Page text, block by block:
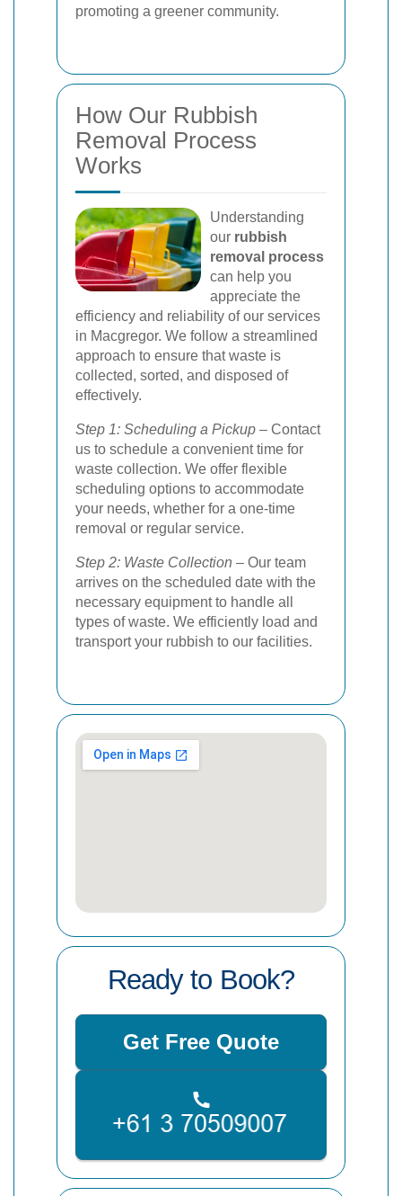
promoting a greener community.
How Our Rubbish
Removal Process
Works
Understanding
our rubbish
removal process
can help you
appreciate the
efficiency and reliability of our services
in Macgregor. We follow a streamlined
approach to ensure that waste is
collected, sorted, and disposed of
effectively.
Step 1: Scheduling a Pickup – Contact
us to schedule a convenient time for
waste collection. We offer flexible
scheduling options to accommodate
your needs, whether for a one-time
removal or regular service.
Step 2: Waste Collection – Our team
arrives on the scheduled date with the
necessary equipment to handle all
types of waste. We efficiently load and
transport your rubbish to our facilities.
Ready to Book?
Get Free Quote